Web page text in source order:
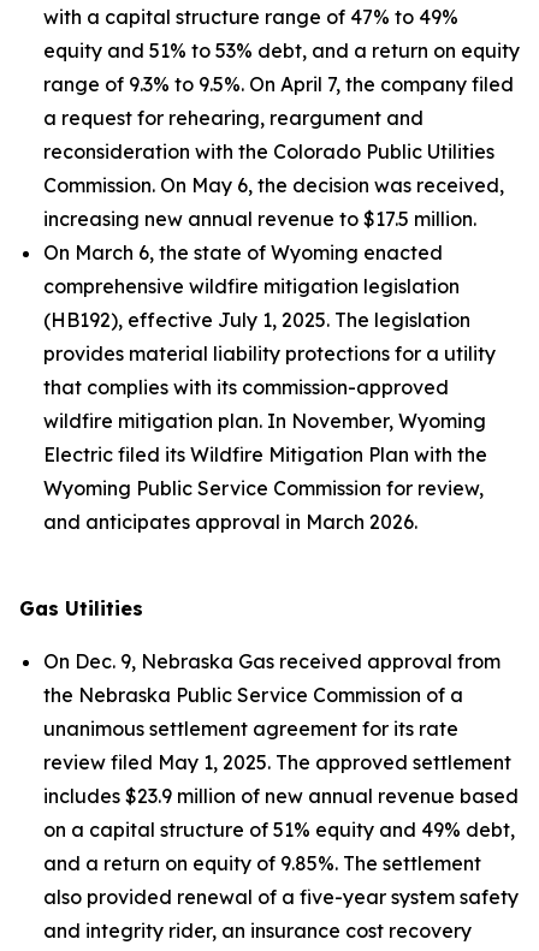
with a capital structure range of 47% to 49%
equity and 51% to 53% debt, and a return on equity
range of 9.3% to 9.5%. On April 7, the company filed
a request for rehearing, reargument and
reconsideration with the Colorado Public Utilities
Commission. On May 6, the decision was received,
increasing new annual revenue to $17.5 million.
On March 6, the state of Wyoming enacted
comprehensive wildfire mitigation legislation
(HB192), effective July 1, 2025. The legislation
provides material liability protections for a utility
that complies with its commission-approved
wildfire mitigation plan. In November, Wyoming
Electric filed its Wildfire Mitigation Plan with the
Wyoming Public Service Commission for review,
and anticipates approval in March 2026.
Gas Utilities
On Dec. 9, Nebraska Gas received approval from
the Nebraska Public Service Commission of a
unanimous settlement agreement for its rate
review filed May 1, 2025. The approved settlement
includes $23.9 million of new annual revenue based
on a capital structure of 51% equity and 49% debt,
and a return on equity of 9.85%. The settlement
also provided renewal of a five-year system safety
and integrity rider, an insurance cost recovery